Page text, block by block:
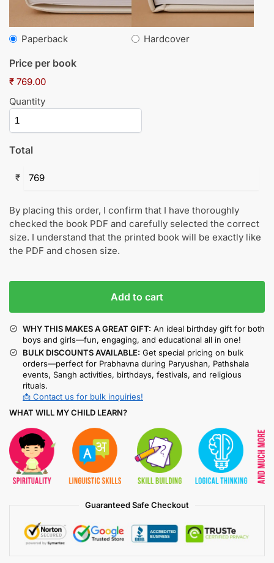
Paperback Hardcover
Price per book
₹ 769.00
Quantity
Total
₹
By placing this order, I confirm that I have thoroughly
checked the book PDF and carefully selected the correct
size. I understand that the printed book will be exactly like
the PDF and chosen size.
Add to cart
WHY THIS MAKES A GREAT GIFT: An ideal birthday gift for both
boys and girls—fun, engaging, and educational all in one!
BULK DISCOUNTS AVAILABLE: Get special pricing on bulk
orders—perfect for Prabhavna during Paryushan, Pathshala
events, Sangh activities, birthdays, festivals, and religious
rituals.
📩 Contact us for bulk inquiries!
WHAT WILL MY CHILD LEARN?
Guaranteed Safe Checkout